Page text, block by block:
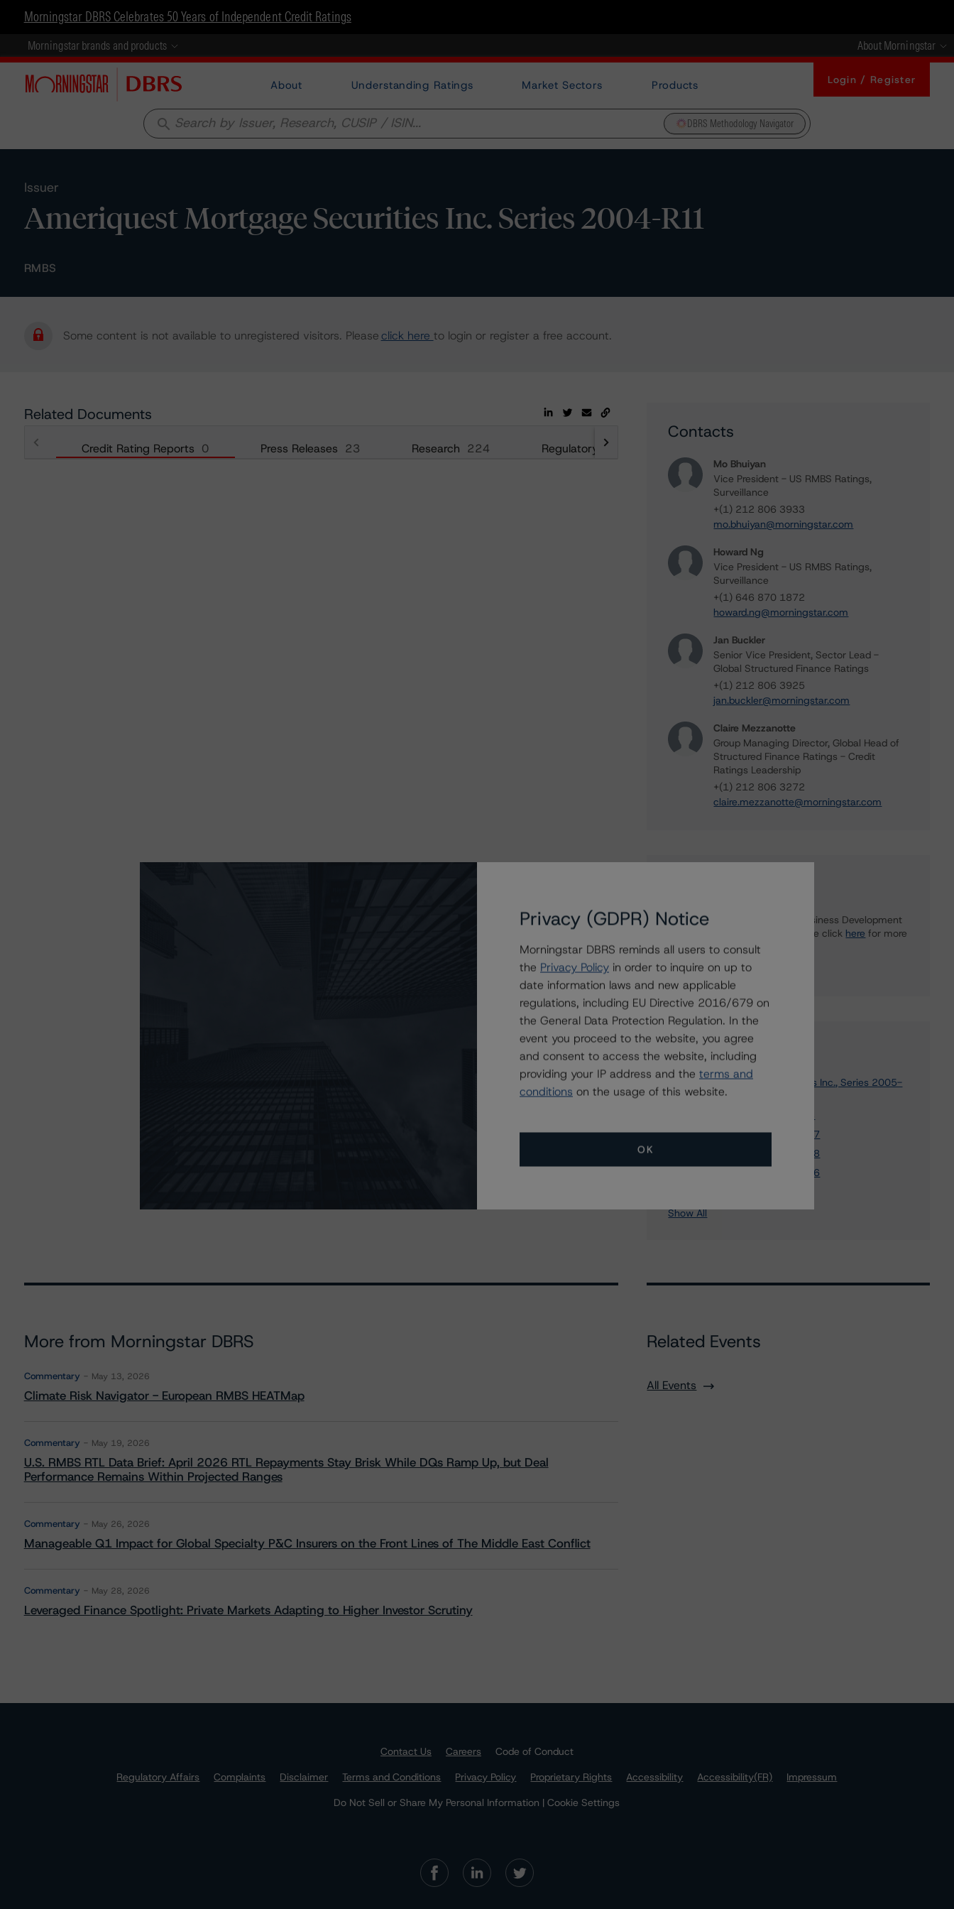
Morningstar DBRS Celebrates 50 Years of Independent Credit Ratings
Morningstar brands and products About Morningstar
About Understanding Ratings Market Sectors Products Login / Register
search DBRS Methodology Navigator
Issuer
Ameriquest Mortgage Securities Inc. Series 2004-R11
RMBS
Some content is not available to unregistered visitors. Pleaseclick here to login or register a free account.
Related Documents
Credit Rating Reports 0 Press Releases 23 Research 224 Regulatory 36
Contacts
Mo Bhuiyan
Vice President - US RMBS Ratings,
Surveillance
+(1) 212 806 3933
mo.bhuiyan@morningstar.com
Howard Ng
Vice President - US RMBS Ratings,
Surveillance
+(1) 646 870 1872
howard.ng@morningstar.com
Jan Buckler
Senior Vice President, Sector Lead -
Global Structured Finance Ratings
+(1) 212 806 3925
jan.buckler@morningstar.com
Claire Mezzanotte
Group Managing Director, Global Head of
Structured Finance Ratings - Credit
Ratings Leadership
+(1) 212 806 3272
claire.mezzanotte@morningstar.com
To speak to members of our Business Development
or Media Relations teams, please click here for more
information.
Affiliated Issuers
Ameriquest Mortgage Securities Inc., Series 2005-
R2
Ameriquest NIM Trust 2004-RN7
Ameriquest NIM Trust 2004-RN8
Ameriquest NIM Trust 2004-RN6
Show All
More from Morningstar DBRS
Commentary May 13, 2026
Climate Risk Navigator - European RMBS HEATMap
Commentary May 19, 2026
U.S. RMBS RTL Data Brief: April 2026 RTL Repayments Stay Brisk While DQs Ramp Up, but Deal
Performance Remains Within Projected Ranges
Commentary May 26, 2026
Manageable Q1 Impact for Global Specialty P&C Insurers on the Front Lines of The Middle East Conflict
Commentary May 28, 2026
Leveraged Finance Spotlight: Private Markets Adapting to Higher Investor Scrutiny
Related Events
All Events
Contact Us Careers
Code of Conduct
Regulatory Affairs
Complaints Disclaimer Terms and Conditions Privacy Policy Proprietary Rights Accessibility Accessibility(FR)
Impressum
Do Not Sell or Share My Personal Information | Cookie Settings
Privacy (GDPR) Notice
Morningstar DBRS reminds all users to consult
the Privacy Policy in order to inquire on up to
date information laws and new applicable
regulations, including EU Directive 2016/679 on
the General Data Protection Regulation. In the
event you proceed to the website, you agree
and consent to access the website, including
providing your IP address and the terms and
conditions on the usage of this website.
OK